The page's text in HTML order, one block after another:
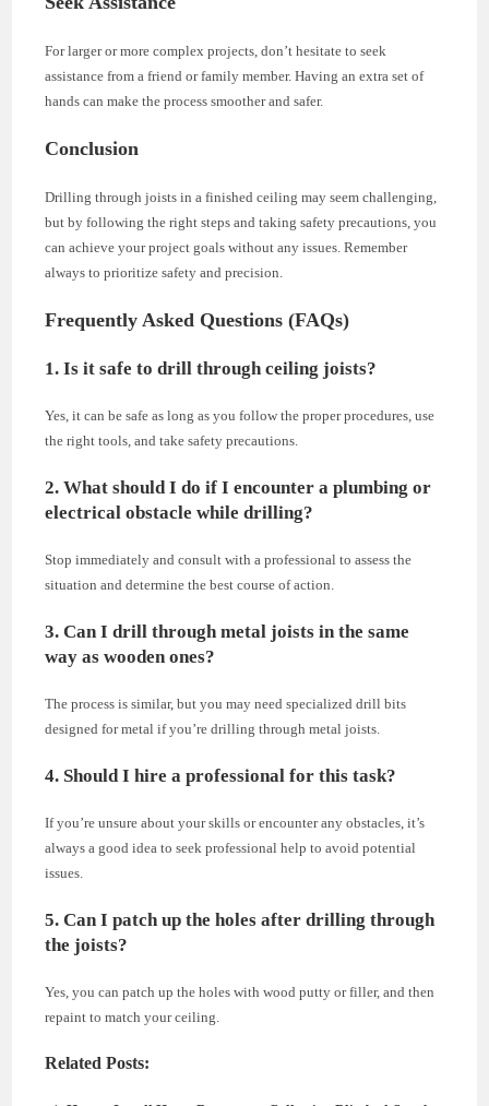
For larger or more complex projects, don’t hesitate to seek
assistance from a friend or family member. Having an extra set of
hands can make the process smoother and safer.
Conclusion
Drilling through joists in a finished ceiling may seem challenging,
but by following the right steps and taking safety precautions, you
can achieve your project goals without any issues. Remember
always to prioritize safety and precision.
Frequently Asked Questions (FAQs)
1. Is it safe to drill through ceiling joists?
Yes, it can be safe as long as you follow the proper procedures, use
the right tools, and take safety precautions.
2. What should I do if I encounter a plumbing or
electrical obstacle while drilling?
Stop immediately and consult with a professional to assess the
situation and determine the best course of action.
3. Can I drill through metal joists in the same
way as wooden ones?
The process is similar, but you may need specialized drill bits
designed for metal if you’re drilling through metal joists.
4. Should I hire a professional for this task?
If you’re unsure about your skills or encounter any obstacles, it’s
always a good idea to seek professional help to avoid potential
issues.
5. Can I patch up the holes after drilling through
the joists?
Yes, you can patch up the holes with wood putty or filler, and then
repaint to match your ceiling.
Related Posts: